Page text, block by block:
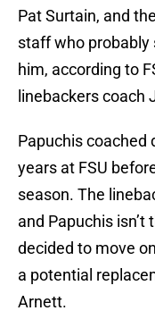
Pat Surtain, and
staff who probably
him, according to
linebackers coach
Papuchis coached
years at FSU
season. The
and Papuchis isn’t
decided to move
a potential
Arnett.